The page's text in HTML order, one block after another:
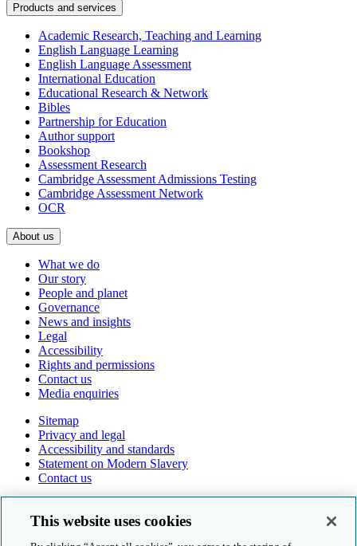
Products and services
Academic Research, Teaching and Learning
English Language Learning
English Language Assessment
International Education
Educational Research & Network
Bibles
Partnership for Education
Author support
Bookshop
Assessment Research
Cambridge Assessment Admissions Testing
Cambridge Assessment Network
OCR
About us
What we do
Our story
People and planet
Governance
News and insights
Legal
Accessibility
Rights and permissions
Contact us
Media enquiries
Sitemap
Privacy and legal
Accessibility and standards
Statement on Modern Slavery
Contact us
This website uses cookies